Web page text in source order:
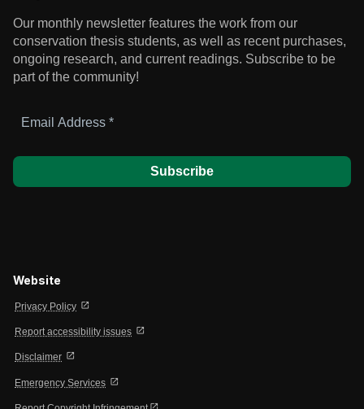
Our monthly newsletter features the work from our
conservation thesis students, as well as recent purchases,
ongoing research, and current readings. Subscribe to be
part of the community!
Address
Website
Privacy Policy open_in_new
Report accessibility issues open_in_new
Disclaimer open_in_new
Emergency Services open_in_new
open_in_new